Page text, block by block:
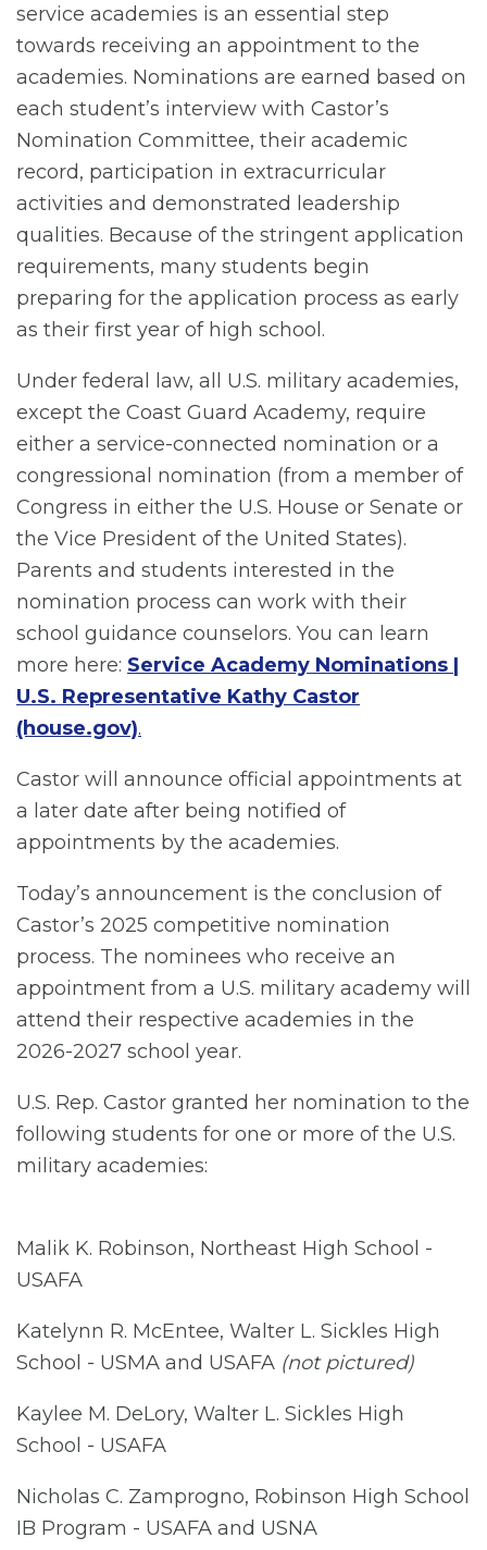
service academies is an essential step
towards receiving an appointment to the
academies. Nominations are earned based on
each student’s interview with Castor’s
Nomination Committee, their academic
record, participation in extracurricular
activities and demonstrated leadership
qualities. Because of the stringent application
requirements, many students begin
preparing for the application process as early
as their first year of high school.
Under federal law, all U.S. military academies,
except the Coast Guard Academy, require
either a service-connected nomination or a
congressional nomination (from a member of
Congress in either the U.S. House or Senate or
the Vice President of the United States).
Parents and students interested in the
nomination process can work with their
school guidance counselors. You can learn
more here: Service Academy Nominations |
U.S. Representative Kathy Castor
(house.gov).
Castor will announce official appointments at
a later date after being notified of
appointments by the academies.
Today’s announcement is the conclusion of
Castor’s 2025 competitive nomination
process. The nominees who receive an
appointment from a U.S. military academy will
attend their respective academies in the
2026-2027 school year.
U.S. Rep. Castor granted her nomination to the
following students for one or more of the U.S.
military academies:
Malik K. Robinson, Northeast High School -
USAFA
Katelynn R. McEntee, Walter L. Sickles High
School - USMA and USAFA (not pictured)
Kaylee M. DeLory, Walter L. Sickles High
School - USAFA
Nicholas C. Zamprogno, Robinson High School
IB Program - USAFA and USNA